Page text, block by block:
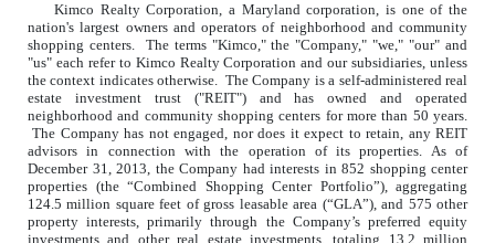
Kimco Realty Corporation, a Maryland corporation, is one of the
nation's largest owners and operators of neighborhood and community
shopping centers. The terms "Kimco," the "Company," "we," "our" and
"us" each refer to Kimco Realty Corporation and our subsidiaries, unless
the context indicates otherwise. The Company is a self-administered real
estate investment trust ("REIT") and has owned and operated
neighborhood and community shopping centers for more than 50 years.
The Company has not engaged, nor does it expect to retain, any REIT
advisors in connection with the operation of its properties. As of
December 31, 2013, the Company had interests in 852 shopping center
properties (the “Combined Shopping Center Portfolio”), aggregating
124.5 million square feet of gross leasable area (“GLA”), and 575 other
property interests, primarily through the Company’s preferred equity
investments and other real estate investments, totaling 13.2 million